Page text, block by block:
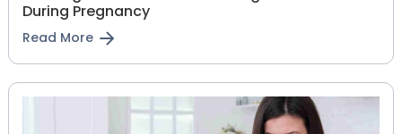
During Pregnancy
Read More